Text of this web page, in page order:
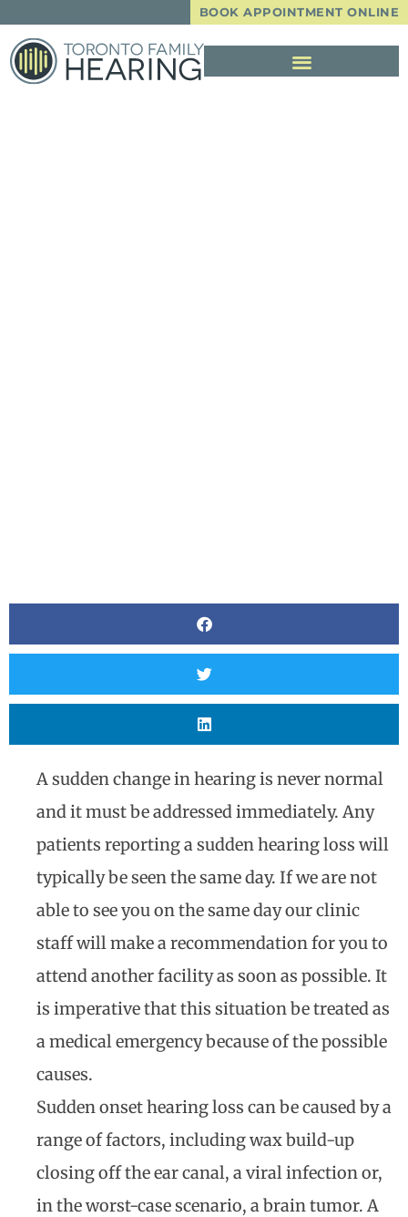
BOOK APPOINTMENT ONLINE
A sudden change in hearing is never normal
and it must be addressed immediately. Any
patients reporting a sudden hearing loss will
typically be seen the same day. If we are not
able to see you on the same day our clinic
staff will make a recommendation for you to
attend another facility as soon as possible. It
is imperative that this situation be treated as
a medical emergency because of the possible
causes.
Sudden onset hearing loss can be caused by a
range of factors, including wax build-up
closing off the ear canal, a viral infection or,
in the worst-case scenario, a brain tumor. A